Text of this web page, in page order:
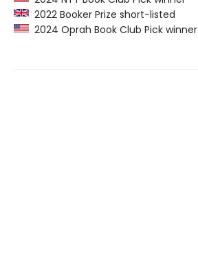
2022 Booker Prize short-listed
2024 Oprah Book Club Pick winner